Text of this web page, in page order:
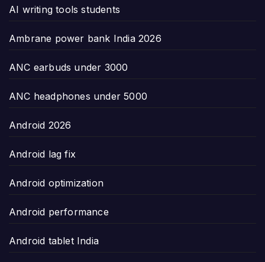
AI writing tools students
Ambrane power bank India 2026
ANC earbuds under 3000
ANC headphones under 5000
Android 2026
Android lag fix
Android optimization
Android performance
Android tablet India